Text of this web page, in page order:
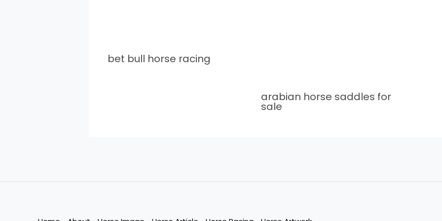
bet bull horse racing
arabian horse saddles for
sale